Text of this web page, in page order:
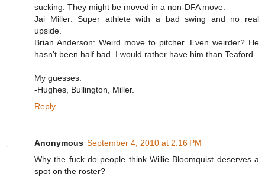
sucking. They might be moved in a non-DFA move.
Jai Miller: Super athlete with a bad swing and no real
upside.
Brian Anderson: Weird move to pitcher. Even weirder? He
hasn't been half bad. I would rather have him than Teaford.
My guesses:
-Hughes, Bullington, Miller.
Reply
Anonymous September 4, 2010 at 2:16 PM
Why the fuck do people think Willie Bloomquist deserves a
spot on the roster?